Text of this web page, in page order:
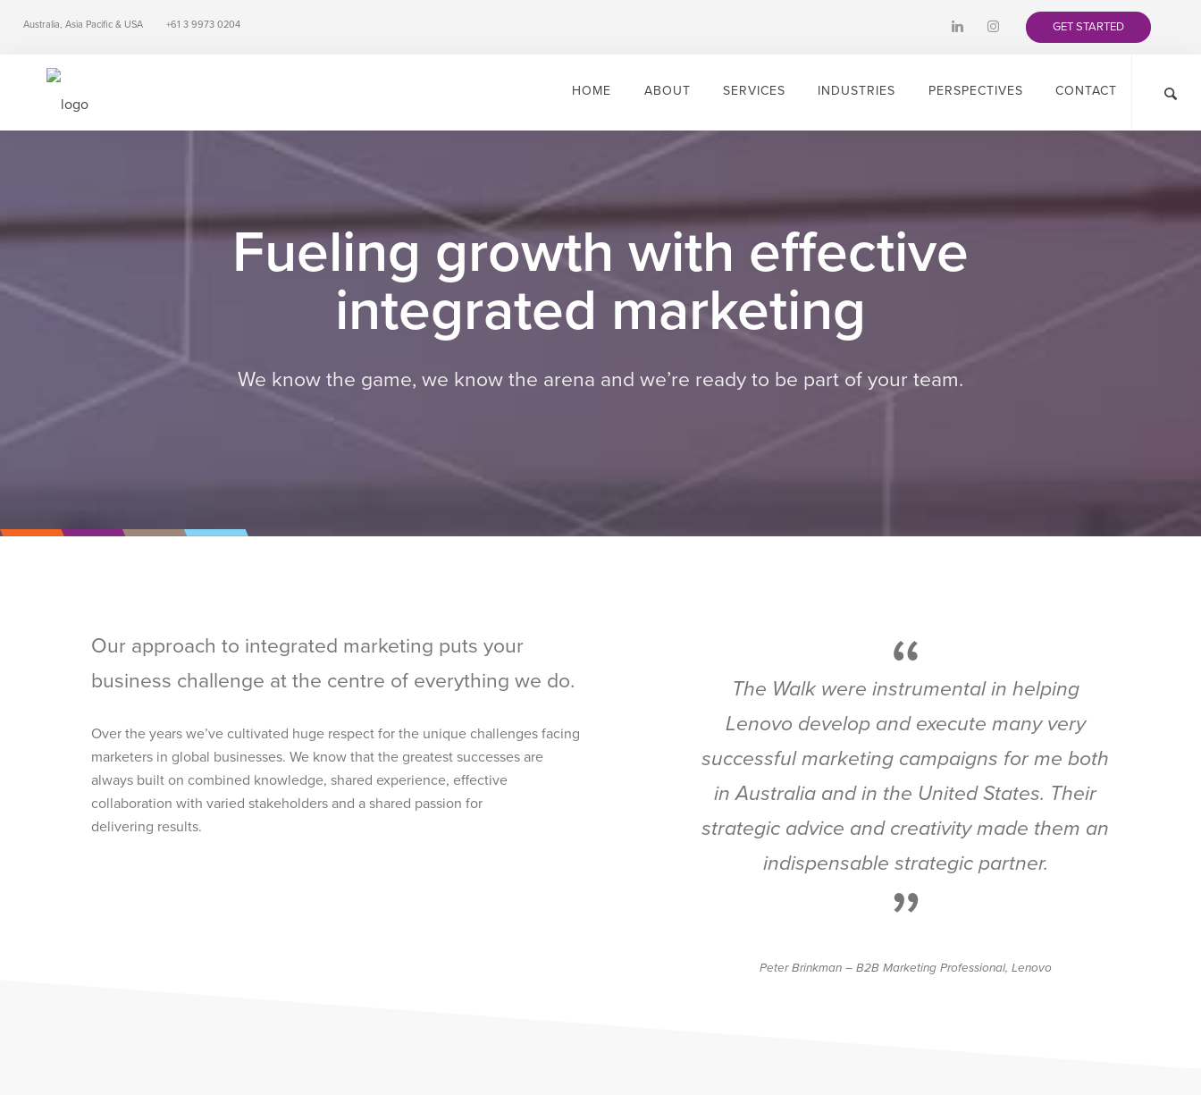
Australia, Asia Pacific & USA +61 3 9973 0204 GET STARTED
HOME ABOUT SERVICES INDUSTRIES PERSPECTIVES CONTACT
Fueling growth with effective
integrated marketing
We know the game, we know the arena and we’re ready to be part of your team.
Our approach to integrated marketing puts your
business challenge at the centre of everything we do.
Over the years we’ve cultivated huge respect for the unique challenges facing
marketers in global businesses. We know that the greatest successes are
always built on combined knowledge, shared experience, effective
collaboration with varied stakeholders and a shared passion for
delivering results.
“
The Walk were instrumental in helping
Lenovo develop and execute many very
successful marketing campaigns for me both
in Australia and in the United States. Their
strategic advice and creativity made them an
indispensable strategic partner.
”
Peter Brinkman – B2B Marketing Professional, Lenovo